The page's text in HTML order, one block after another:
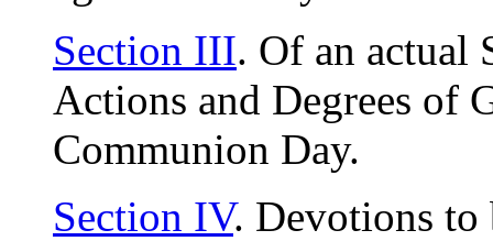
Section III. Of an actual
Actions and Degrees of
Communion Day.
Section IV. Devotions to